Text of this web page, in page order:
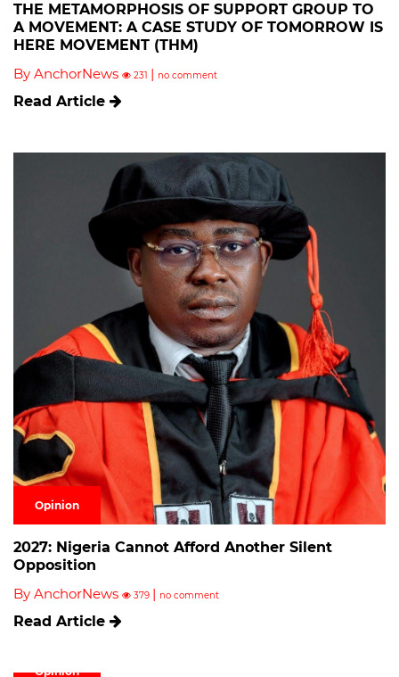
THE METAMORPHOSIS OF SUPPORT GROUP TO
A MOVEMENT: A CASE STUDY OF TOMORROW IS
HERE MOVEMENT (THM)
By AnchorNews
231 | no comment
Read Article
Opinion
2027: Nigeria Cannot Afford Another Silent
Opposition
By AnchorNews
379 | no comment
Read Article
Opinion